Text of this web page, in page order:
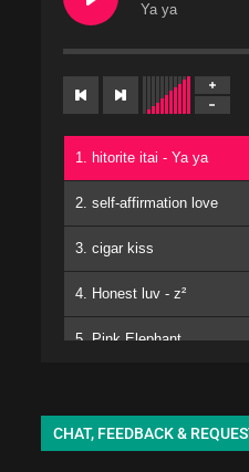
Ya ya
1. hitorite itai - Ya ya
2. self-affirmation love
3. cigar kiss
4. Honest luv - z²
5. Pink Elephant
7. Matomojyanainoga
CHAT, FEEDBACK &